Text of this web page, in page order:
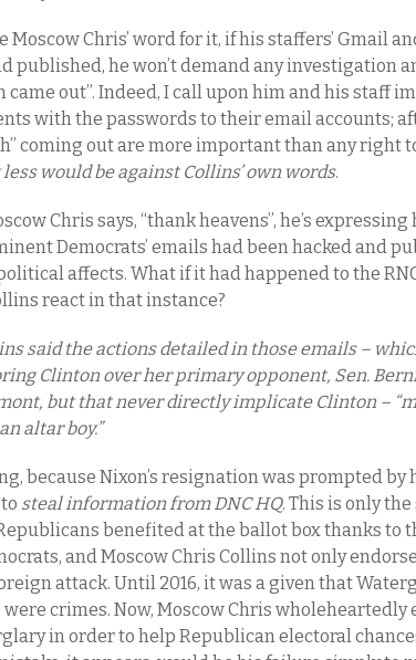
Moscow Chris’ word for it, if his staffers’ Gmail
published, he won’t demand any investigation
came out”. Indeed, I call upon him and his staff
with the passwords to their email accounts;
coming out are more important than any right
would be against Collins’ own words.
Chris says, “thank heavens”, he’s
Democrats’ emails had been hacked and
affects. What if it had happened to the
react in that instance?
said the actions detailed in those emails –
Clinton over her primary opponent, Sen.
but that never directly implicate Clinton –
altar boy.”
because Nixon’s resignation was prompted by
steal information from DNC HQ. This is only
benefited at the ballot box thanks to
and Moscow Chris Collins not only
attack. Until 2016, it was a given that
crimes. Now, Moscow Chris wholeheartedly
in order to help Republican electoral